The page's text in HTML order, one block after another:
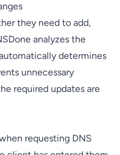
they need to add,
analyzes the
determines
unnecessary
required updates are
requesting DNS